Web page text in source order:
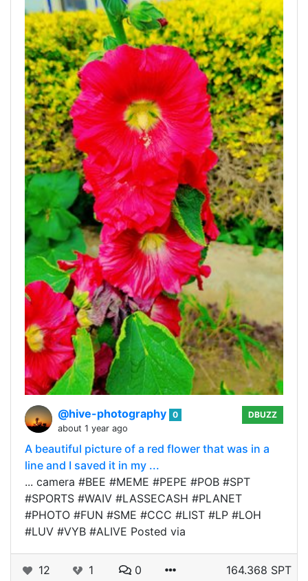
@hive-photography 0
about 1 year ago
DBUZZ
A beautiful picture of a red flower that was in a
line and I saved it in my ...
... camera #BEE #MEME #PEPE #POB #SPT
#SPORTS #WAIV #LASSECASH #PLANET
#PHOTO #FUN #SME #CCC #LIST #LP #LOH
#LUV #VYB #ALIVE Posted via
12 1 0 164.368 SPT